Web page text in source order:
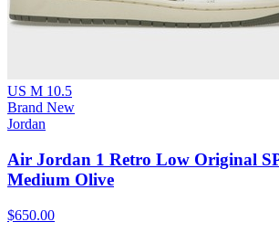
US M 10.5
Brand New
Jordan
Air Jordan 1 Retro Low Original
Medium Olive
$650.00